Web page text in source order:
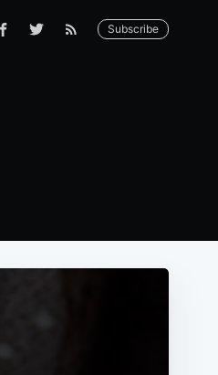
Subscribe